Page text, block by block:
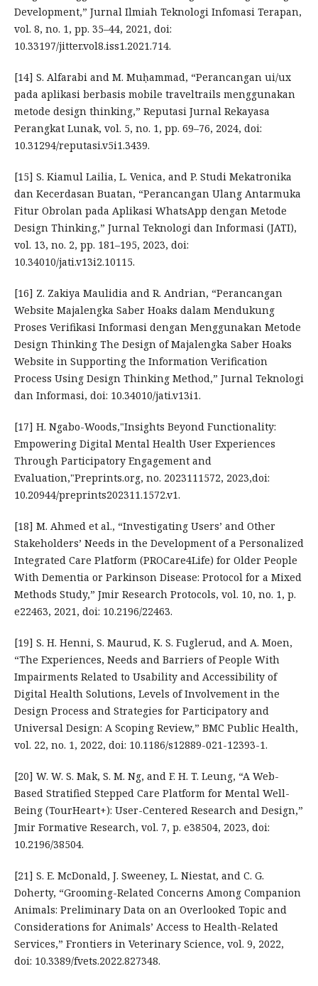
Development,” Jurnal Ilmiah Teknologi Infomasi Terapan,
vol. 8, no. 1, pp. 35–44, 2021, doi:
10.33197/jitter.vol8.iss1.2021.714.
[14] S. Alfarabi and M. Muḥammad, “Perancangan ui/ux
pada aplikasi berbasis mobile traveltrails menggunakan
metode design thinking,” Reputasi Jurnal Rekayasa
Perangkat Lunak, vol. 5, no. 1, pp. 69–76, 2024, doi:
10.31294/reputasi.v5i1.3439.
[15] S. Kiamul Lailia, L. Venica, and P. Studi Mekatronika
dan Kecerdasan Buatan, “Perancangan Ulang Antarmuka
Fitur Obrolan pada Aplikasi WhatsApp dengan Metode
Design Thinking,” Jurnal Teknologi dan Informasi (JATI),
vol. 13, no. 2, pp. 181–195, 2023, doi:
10.34010/jati.v13i2.10115.
[16] Z. Zakiya Maulidia and R. Andrian, “Perancangan
Website Majalengka Saber Hoaks dalam Mendukung
Proses Verifikasi Informasi dengan Menggunakan Metode
Design Thinking The Design of Majalengka Saber Hoaks
Website in Supporting the Information Verification
Process Using Design Thinking Method,” Jurnal Teknologi
dan Informasi, doi: 10.34010/jati.v13i1.
[17] H. Ngabo-Woods,"Insights Beyond Functionality:
Empowering Digital Mental Health User Experiences
Through Participatory Engagement and
Evaluation,"Preprints.org, no. 2023111572, 2023,doi:
10.20944/preprints202311.1572.v1.
[18] M. Ahmed et al., “Investigating Users’ and Other
Stakeholders’ Needs in the Development of a Personalized
Integrated Care Platform (PROCare4Life) for Older People
With Dementia or Parkinson Disease: Protocol for a Mixed
Methods Study,” Jmir Research Protocols, vol. 10, no. 1, p.
e22463, 2021, doi: 10.2196/22463.
[19] S. H. Henni, S. Maurud, K. S. Fuglerud, and A. Moen,
“The Experiences, Needs and Barriers of People With
Impairments Related to Usability and Accessibility of
Digital Health Solutions, Levels of Involvement in the
Design Process and Strategies for Participatory and
Universal Design: A Scoping Review,” BMC Public Health,
vol. 22, no. 1, 2022, doi: 10.1186/s12889-021-12393-1.
[20] W. W. S. Mak, S. M. Ng, and F. H. T. Leung, “A Web-
Based Stratified Stepped Care Platform for Mental Well-
Being (TourHeart+): User-Centered Research and Design,”
Jmir Formative Research, vol. 7, p. e38504, 2023, doi:
10.2196/38504.
[21] S. E. McDonald, J. Sweeney, L. Niestat, and C. G.
Doherty, “Grooming-Related Concerns Among Companion
Animals: Preliminary Data on an Overlooked Topic and
Considerations for Animals’ Access to Health-Related
Services,” Frontiers in Veterinary Science, vol. 9, 2022,
doi: 10.3389/fvets.2022.827348.